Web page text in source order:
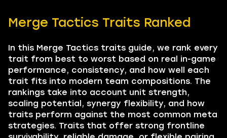
Merge Tactics Traits Ranked
In this Merge Tactics traits guide, we rank every
trait from best to worst based on real in-game
performance, consistency, and how well each
trait fits into modern team compositions. The
rankings take into account unit strength,
scaling potential, synergy flexibility, and how
traits perform against the most common meta
strategies. Traits that offer strong frontline